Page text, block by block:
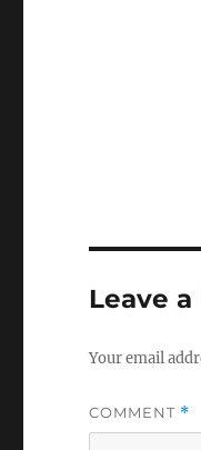
Leave
Your email
COMMENT *